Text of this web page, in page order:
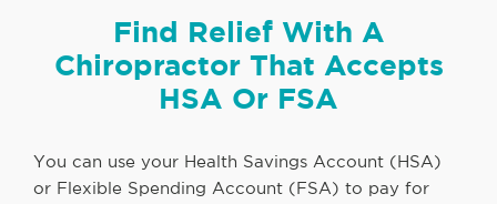
Find Relief With A
Chiropractor That Accepts
HSA Or FSA
You can use your Health Savings Account (HSA)
or Flexible Spending Account (FSA) to pay for